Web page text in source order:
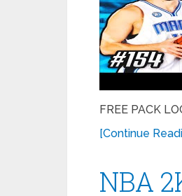
FREE PACK
[Continue
NBA